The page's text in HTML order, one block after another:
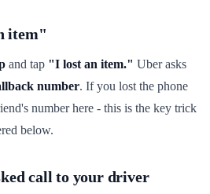
item"
and tap "I lost an item." Uber asks
number. If you lost the phone
number here - this is the key trick
below.
call to your driver